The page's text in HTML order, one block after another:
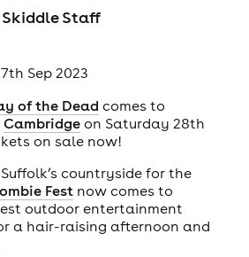
Skiddle Staff
Sep 2023
of the Dead comes to
Cambridgeon Saturday 28th
on sale now!
countryside for the
Festnow comes to
outdoor entertainment
a hair-raising afternoon and